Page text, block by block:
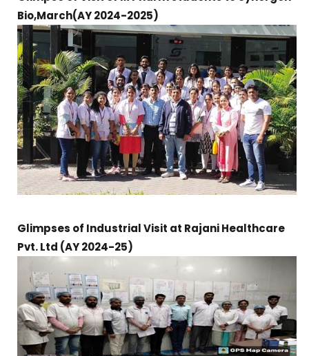
Bio,March(AY 2024-2025)
Glimpses of Industrial Visit at Rajani Healthcare
Pvt. Ltd (AY 2024-25)